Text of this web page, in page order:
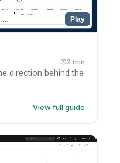
Play
2 min
direction behind the
View full guide
menu.